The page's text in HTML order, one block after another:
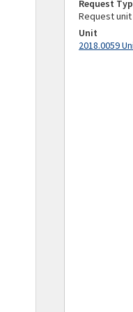
Request
Request unit
Unit
2018.0059